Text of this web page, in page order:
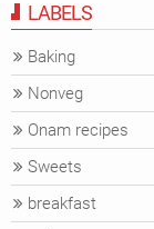
LABELS
Baking
Nonveg
Onam recipes
Sweets
breakfast